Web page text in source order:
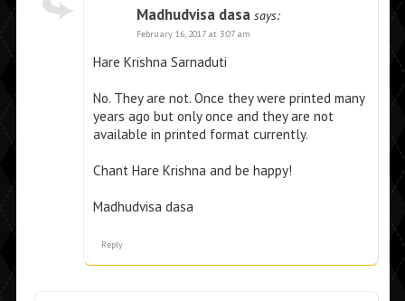
Madhudvisa dasa says:
February 16, 2017 at 3:07 am
Hare Krishna Sarnaduti
No. They are not. Once they were printed many
years ago but only once and they are not
available in printed format currently.
Chant Hare Krishna and be happy!
Madhudvisa dasa
Reply